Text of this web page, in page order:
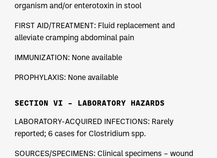
organism and/or enterotoxin in stool
FIRST AID/TREATMENT: Fluid replacement and
alleviate cramping abdominal pain
IMMUNIZATION: None available
PROPHYLAXIS: None available
SECTION VI – LABORATORY HAZARDS
LABORATORY-ACQUIRED INFECTIONS: Rarely
reported; 6 cases for Clostridium spp.
SOURCES/SPECIMENS: Clinical specimens – wound